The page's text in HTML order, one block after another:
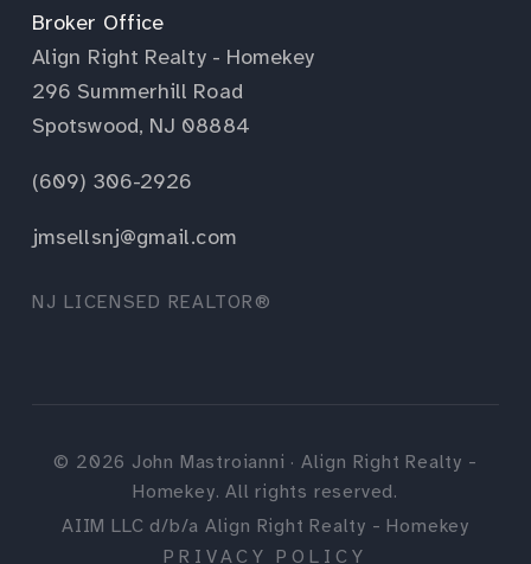
Broker Office
Align Right Realty - Homekey
296 Summerhill Road
Spotswood, NJ 08884
(609) 306-2926
jmsellsnj@gmail.com
NJ LICENSED REALTOR®
© 2026 John Mastroianni · Align Right Realty -
Homekey. All rights reserved.
AIIM LLC d/b/a Align Right Realty - Homekey
PRIVACY POLICY